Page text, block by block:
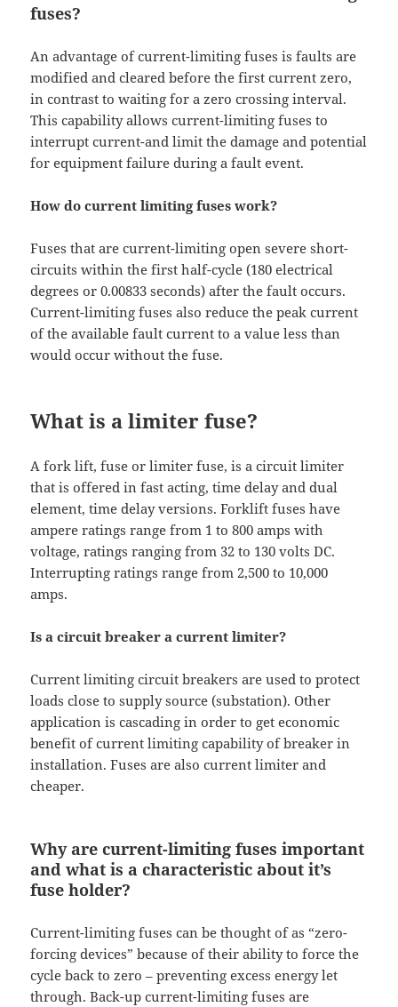
fuses?
An advantage of current-limiting fuses is faults are
modified and cleared before the first current zero,
in contrast to waiting for a zero crossing interval.
This capability allows current-limiting fuses to
interrupt current-and limit the damage and potential
for equipment failure during a fault event.
How do current limiting fuses work?
Fuses that are current-limiting open severe short-
circuits within the first half-cycle (180 electrical
degrees or 0.00833 seconds) after the fault occurs.
Current-limiting fuses also reduce the peak current
of the available fault current to a value less than
would occur without the fuse.
What is a limiter fuse?
A fork lift, fuse or limiter fuse, is a circuit limiter
that is offered in fast acting, time delay and dual
element, time delay versions. Forklift fuses have
ampere ratings range from 1 to 800 amps with
voltage, ratings ranging from 32 to 130 volts DC.
Interrupting ratings range from 2,500 to 10,000
amps.
Is a circuit breaker a current limiter?
Current limiting circuit breakers are used to protect
loads close to supply source (substation). Other
application is cascading in order to get economic
benefit of current limiting capability of breaker in
installation. Fuses are also current limiter and
cheaper.
Why are current-limiting fuses important
and what is a characteristic about it’s
fuse holder?
Current-limiting fuses can be thought of as “zero-
forcing devices” because of their ability to force the
cycle back to zero – preventing excess energy let
through. Back-up current-limiting fuses are